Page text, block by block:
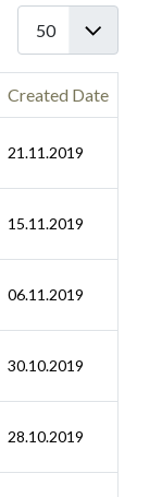
Created Date
21.11.2019
15.11.2019
06.11.2019
30.10.2019
28.10.2019